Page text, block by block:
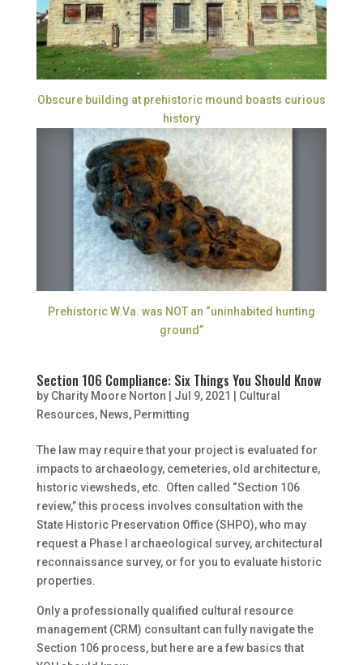
Obscure building at prehistoric mound boasts curious
history
Prehistoric W.Va. was NOT an “uninhabited hunting
ground”
Section 106 Compliance: Six Things You Should Know
by Charity Moore Norton Jul 9, 2021
Cultural
Resources, News, Permitting
The law may require that your project is evaluated for
impacts to archaeology, cemeteries, old architecture,
historic viewsheds, etc. Often called “Section 106
review,” this process involves consultation with the
State Historic Preservation Office (SHPO), who may
request a Phase I archaeological survey, architectural
reconnaissance survey, or for you to evaluate historic
properties.
Only a professionally qualified cultural resource
management (CRM) consultant can fully navigate the
Section 106 process, but here are a few basics that